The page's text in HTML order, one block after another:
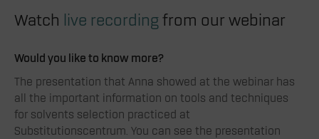
Watch live recording from our webinar
Would you like to know more?
The presentation that Anna showed at the webinar has
all the important information on tools and techniques
for solvents selection practiced at
Substitutionscentrum. You can see the presentation